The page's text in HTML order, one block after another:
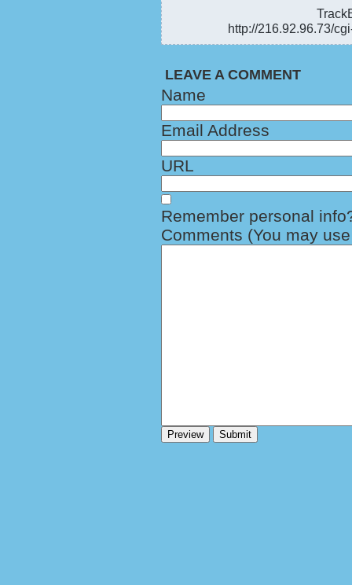
http://216.92.96.73/
LEAVE A COMMENT
Name
Email Address
URL
Remember personal
Comments (You may